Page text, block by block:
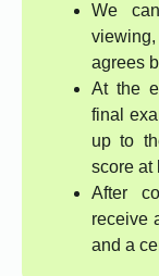
We
agrees
At the
final
up to
score at
After
receive
and a